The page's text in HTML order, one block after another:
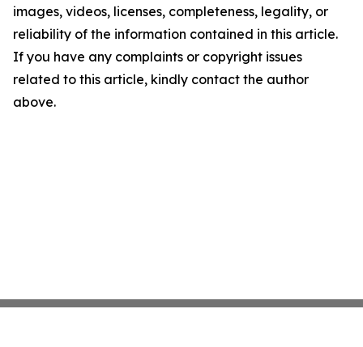
images, videos, licenses, completeness, legality, or
reliability of the information contained in this article.
If you have any complaints or copyright issues
related to this article, kindly contact the author
above.